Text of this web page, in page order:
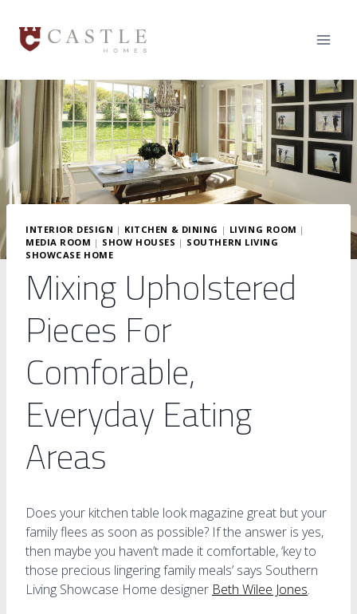
content
INTERIOR DESIGN | KITCHEN & DINING | LIVING ROOM |
MEDIA ROOM | SHOW HOUSES | SOUTHERN LIVING
SHOWCASE HOME
Mixing Upholstered
Pieces For
Comforable,
Everyday Eating
Areas
Does your kitchen table look magazine great but your
family flees as soon as possible? If the answer is yes,
then maybe you haven’t made it comfortable, ‘key to
those precious lingering family meals’ says Southern
Living Showcase Home designer Beth Wilee Jones.